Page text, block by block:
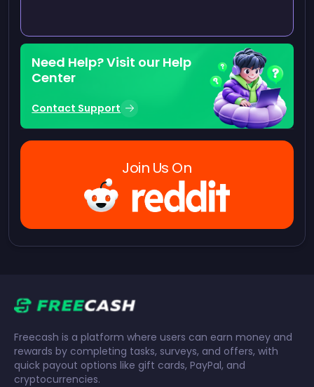
Need Help? Visit our Help
Center
Contact Support
Join Us On
Freecash is a platform where users can earn money and
rewards by completing tasks, surveys, and offers, with
quick payout options like gift cards, PayPal, and
cryptocurrencies.